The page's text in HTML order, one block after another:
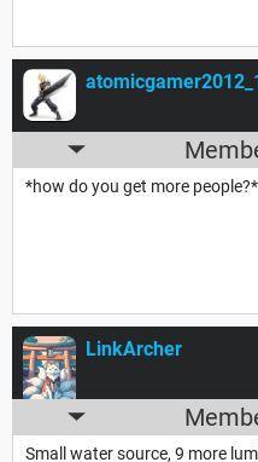
*how do you get more people?*
LinkArcher
Small water source, 9 more